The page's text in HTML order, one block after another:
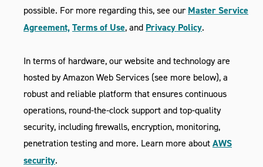
possible. For more regarding this, see our Master Service
Agreement,Terms of Use, and Privacy Policy.
In terms of hardware, our website and technology are
hosted by Amazon Web Services (see more below), a
robust and reliable platform that ensures continuous
operations, round-the-clock support and top-quality
security, including firewalls, encryption, monitoring,
penetration testing and more. Learn more about AWS
security.